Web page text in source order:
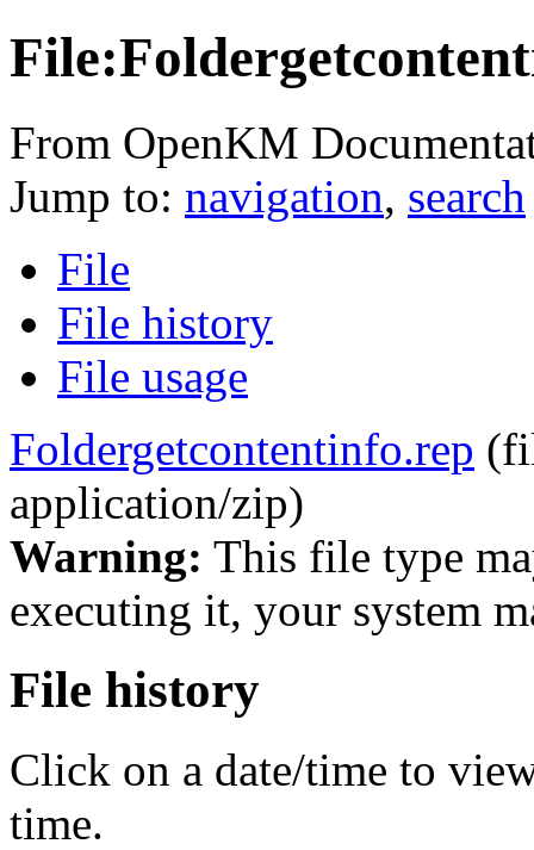
From OpenKM
Jump to: navigation, search
File
File history
File usage
Foldergetcontentinfo.rep
application/zip)
Warning: This file type
executing it, your system
File history
Click on a date/time to
time.